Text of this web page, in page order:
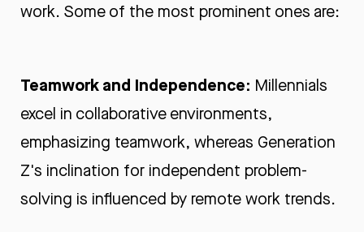
work. Some of the most prominent ones are:
Teamwork and Independence: Millennials
excel in collaborative environments,
emphasizing teamwork, whereas Generation
Z's inclination for independent problem-
solving is influenced by remote work trends.